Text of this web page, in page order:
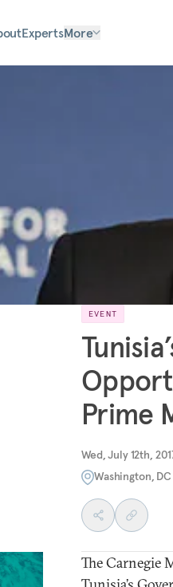
ExpertsMore
EVENT
Prime
Wed, July 12th,
Washington, DC
The Carnegie